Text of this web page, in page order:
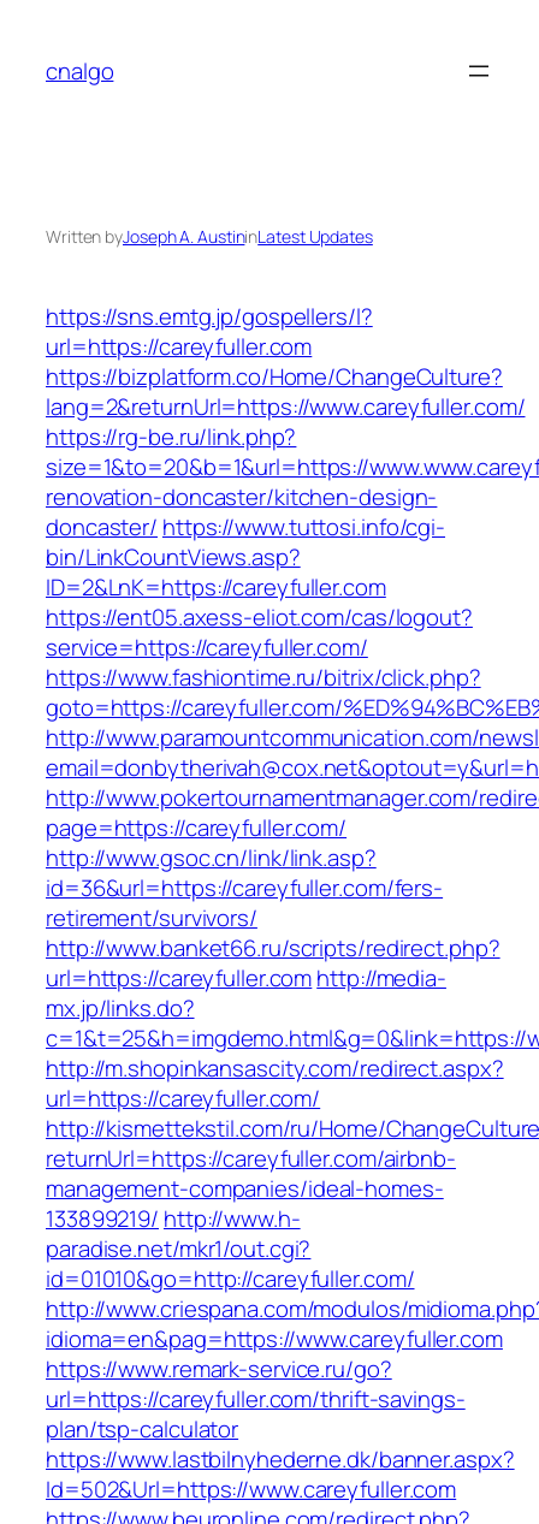
content
cnalgo
Written byJoseph A. AustininLatest Updates
https://sns.emtg.jp/gospellers/l?
url=https://careyfuller.com
https://bizplatform.co/Home/ChangeCulture?
lang=2&returnUrl=https://www.careyfuller.com/
https://rg-be.ru/link.php?
size=1&to=20&b=1&url=https://
renovation-doncaster/kitchen-design-
doncaster/ https://www.tuttosi.info/cgi-
bin/LinkCountViews.asp?
ID=2&LnK=https://careyfuller.com
https://ent05.axess-eliot.com/cas/logout?
service=https://careyfuller.com/
https://www.fashiontime.ru/bitrix/click.php?
goto=https://careyfuller.com/
http://www.paramountcommunication.com/
http://www.pokertournamentmanager.com/
page=https://careyfuller.com/
http://www.gsoc.cn/link/link.asp?
id=36&url=https://careyfuller.com/fers-
retirement/survivors/
http://www.banket66.ru/scripts/redirect.php?
url=https://careyfuller.comhttp://media-
mx.jp/links.do?
c=1&t=25&h=imgdemo.html&g=0&link=https://
http://m.shopinkansascity.com/redirect.aspx?
url=https://careyfuller.com/
http://kismettekstil.com/ru/Home/
returnUrl=https://careyfuller.com/airbnb-
management-companies/ideal-homes-
133899219/ http://www.h-
paradise.net/mkr1/out.cgi?
id=01010&go=http://careyfuller.com/
http://www.criespana.com/modulos/
idioma=en&pag=https://www.careyfuller.com
https://www.remark-service.ru/go?
url=https://careyfuller.com/thrift-savings-
plan/tsp-calculator
https://www.lastbilnyhederne.dk/banner.aspx?
Id=502&Url=https://www.careyfuller.com